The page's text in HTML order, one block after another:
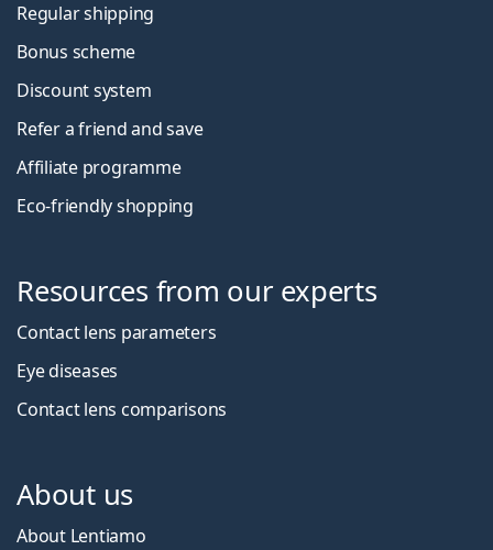
Regular shipping
Bonus scheme
Discount system
Refer a friend and save
Affiliate programme
Eco-friendly shopping
Resources from our experts
Contact lens parameters
Eye diseases
Contact lens comparisons
About us
About Lentiamo